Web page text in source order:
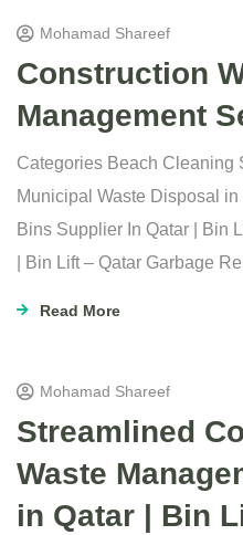
Mohamad Shareef
Construction
Management
Categories Beach Cleaning
Municipal Waste Disposal
Bins Supplier In Qatar | Bin
| Bin Lift – Qatar Garbage
Read More
Mohamad Shareef
Streamlined
Waste
in Qatar | Bin